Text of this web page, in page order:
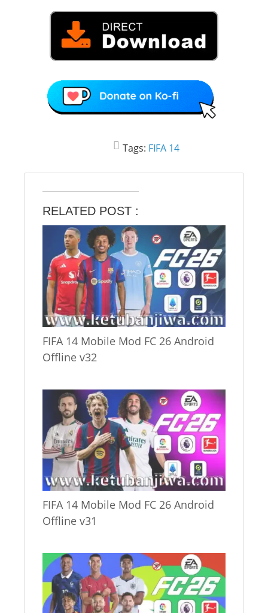
Tags: FIFA 14
RELATED POST :
FIFA 14 Mobile Mod FC 26 Android
Offline v32
FIFA 14 Mobile Mod FC 26 Android
Offline v31